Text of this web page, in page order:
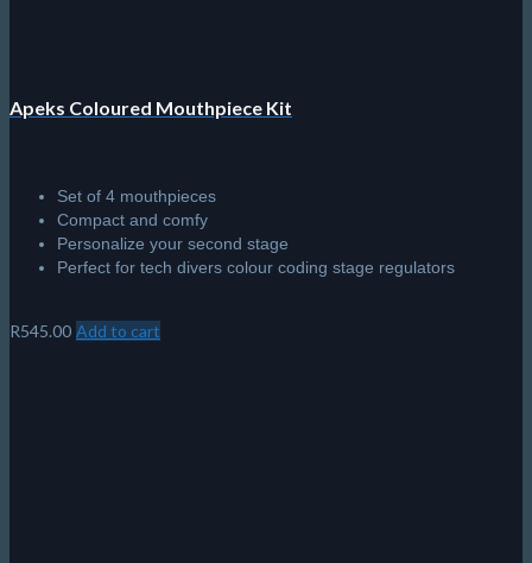
Apeks Coloured Mouthpiece Kit
Set of 4 mouthpieces
Compact and comfy
Personalize your second stage
Perfect for tech divers colour coding stage regulators
R545.00 Add to cart